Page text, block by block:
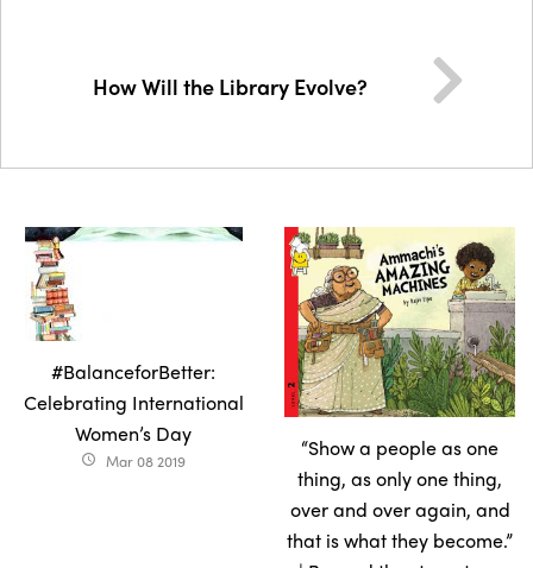
How Will the Library Evolve?
#BalanceforBetter:
Celebrating International
Women’s Day
access_time Mar 08 2019
“Show a people as one
thing, as only one thing,
over and over again, and
that is what they become.”